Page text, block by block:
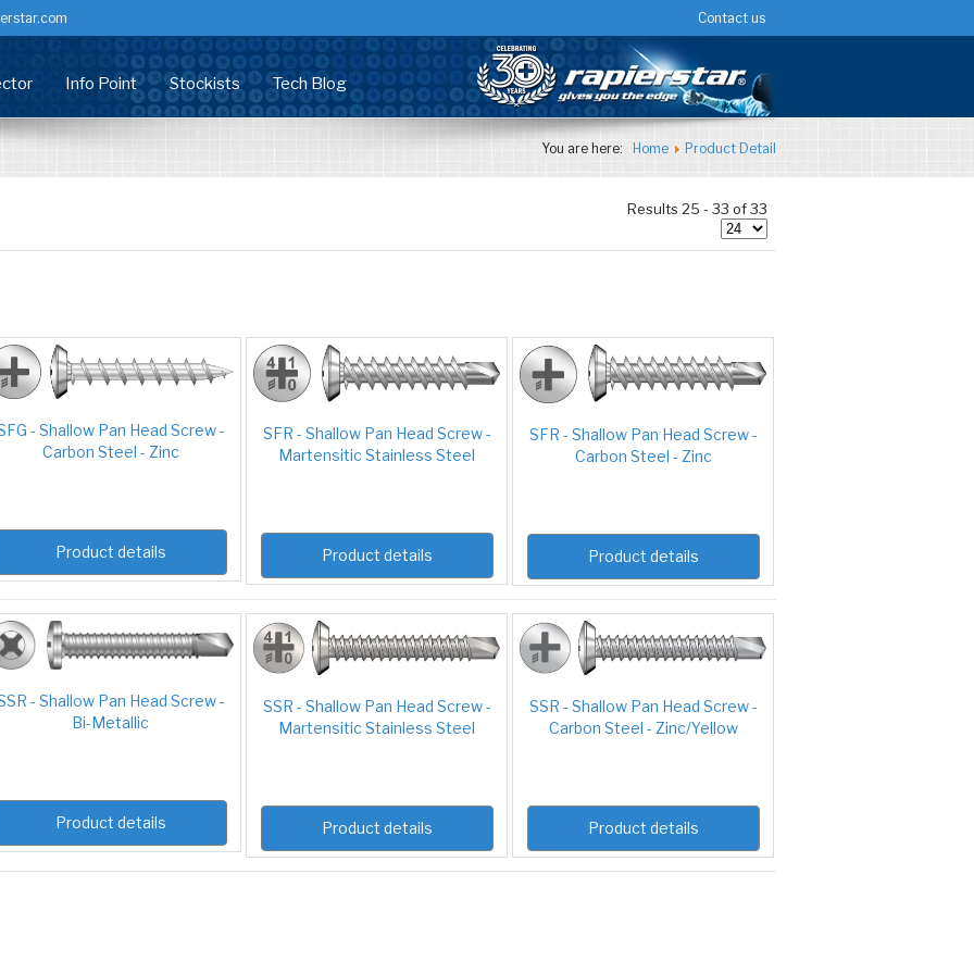
Contact us
Screws
Info Point
Corrosion & Fixings
Customer info
FAQs
Stockists Tech Blog
You are here: Home Product Detail
Results 25 - 33 of 33
- Shallow Pan Head Screw -
Carbon Steel - Zinc
Product details
SFR - Shallow Pan Head Screw -
Martensitic Stainless Steel
Product details
SFR - Shallow Pan Head Screw -
Carbon Steel - Zinc
Product details
- Shallow Pan Head Screw -
Bi-Metallic
Product details
SSR - Shallow Pan Head Screw -
Martensitic Stainless Steel
Product details
SSR - Shallow Pan Head Screw -
Carbon Steel - Zinc/Yellow
Product details